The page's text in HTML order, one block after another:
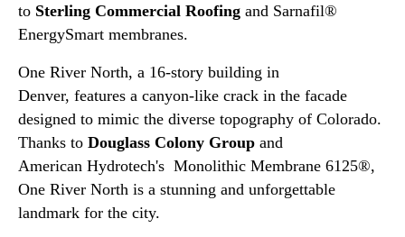
to Sterling Commercial Roofing and Sarnafil®
EnergySmart membranes.
One River North, a 16-story building in
Denver, features a canyon-like crack in the facade
designed to mimic the diverse topography of Colorado.
Thanks to Douglass Colony Group and
American Hydrotech's Monolithic Membrane 6125®,
One River North is a stunning and unforgettable
landmark for the city.